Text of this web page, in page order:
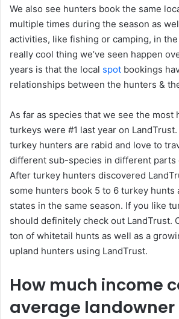
We also see hunters book the same
multiple times during the season as
activities, like fishing or camping, in
really cool thing we’ve seen happen
years is that the local spot bookings
relationships between the hunters &
As far as species that we see the most
turkeys were #1 last year on
turkey hunters are rabid and love to
different sub-species in different parts
After turkey hunters discovered
some hunters book 5 to 6 turkey hunts
states in the same season. If you like
should definitely check out LandTrust.
ton of whitetail hunts as well as a
upland hunters using LandTrust.
How much income
average landowner